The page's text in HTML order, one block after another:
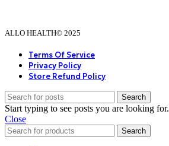
ALLO HEALTH© 2025
Terms Of Service
Privacy Policy
Store Refund Policy
Search
Start typing to see posts you are looking for.
Close
Search